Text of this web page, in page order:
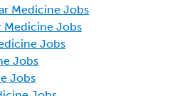
Medicine Jobs
Medicine Jobs
Jobs
Jobs
Jobs